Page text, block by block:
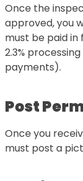
Once the
approved, you
must be paid in
2.3%
payments).
Post
Once you
must post a